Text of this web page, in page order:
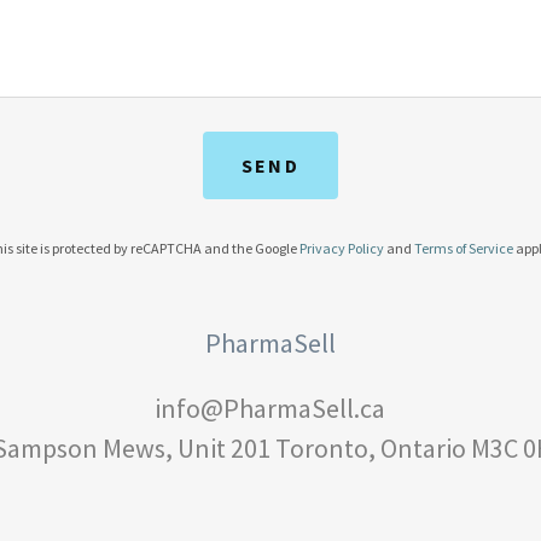
SEND
site is protected by reCAPTCHA and the Google Privacy Policy andTerms of Service
PharmaSell
info@PharmaSell.ca
Mews, Unit 201 Toronto, Ontario M3C